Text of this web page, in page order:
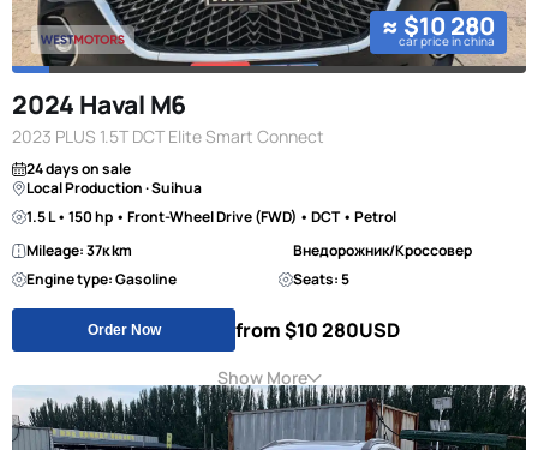
≈ $10 280
car price in china
2024 Haval M6
2023 PLUS 1.5T DCT Elite Smart Connect
24 days on sale
Local Production · Suihua
1.5 L • 150 hp • Front-Wheel Drive (FWD) • DCT • Petrol
Mileage: 37к km
Внедорожник/Кроссовер
Engine type: Gasoline
Seats: 5
Order Now from $10 280USD
Show More